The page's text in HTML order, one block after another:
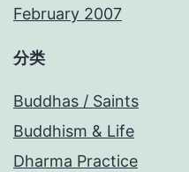
February 2007
分类
Buddhas / Saints
Buddhism & Life
Dharma Practice